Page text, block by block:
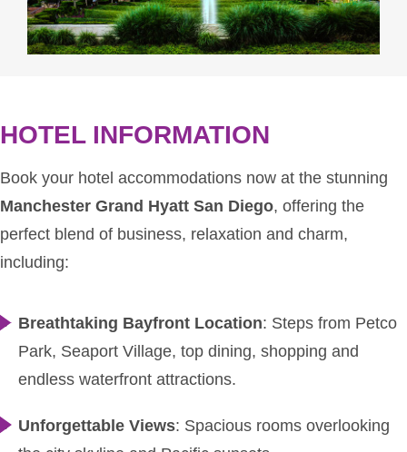
HOTEL INFORMATION
Book your hotel accommodations now at the stunning
Manchester Grand Hyatt San Diego, offering the
perfect blend of business, relaxation and charm,
including:
Breathtaking Bayfront Location: Steps from Petco
Park, Seaport Village, top dining, shopping and
endless waterfront attractions.
Unforgettable Views: Spacious rooms overlooking